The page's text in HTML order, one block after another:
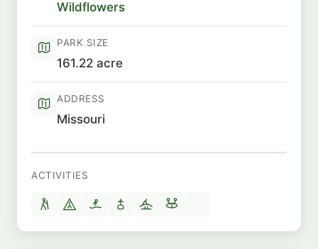
Wildflowers
PARK SIZE
161.22 acre
ADDRESS
Missouri
ACTIVITIES